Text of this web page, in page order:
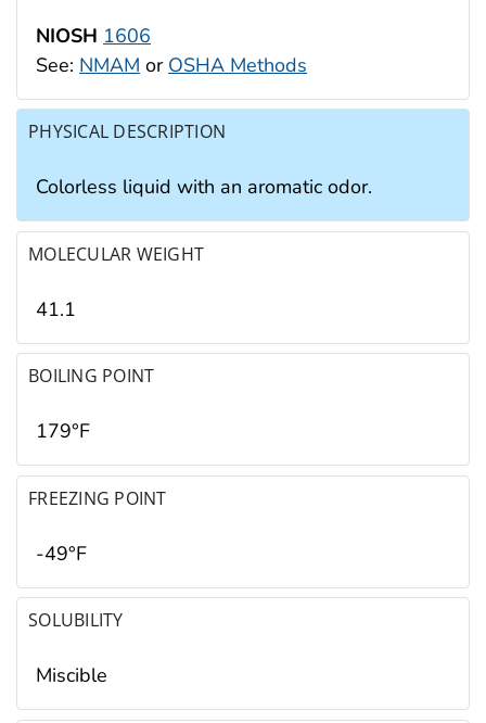
NIOSH 1606
See: NMAM or OSHA Methods
PHYSICAL DESCRIPTION
Colorless liquid with an aromatic odor.
MOLECULAR WEIGHT
41.1
BOILING POINT
179°F
FREEZING POINT
-49°F
SOLUBILITY
Miscible